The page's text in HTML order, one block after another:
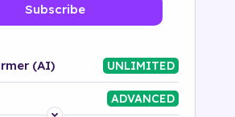
Subscribe
(AI) UNLIMITED
ADVANCED